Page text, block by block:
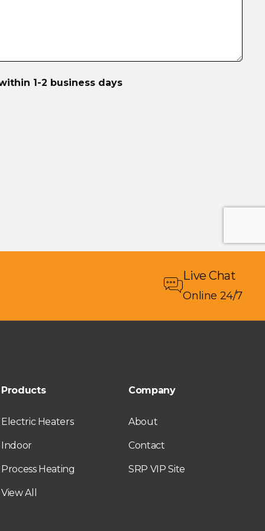
1-2 business days
Live Chat
Online 24/7
Products
Electric Heaters
Indoor
Process Heating
View All
Company
About
Contact
SRP VIP Site